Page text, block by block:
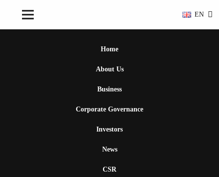
EN
Home
About Us
Business
Corporate Governance
Investors
News
CSR